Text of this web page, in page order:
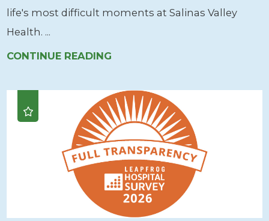
life's most difficult moments at Salinas Valley
Health. ...
CONTINUE READING